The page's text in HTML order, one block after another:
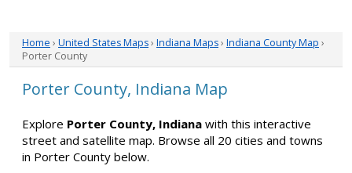
Home › United States Maps› Indiana Maps› Indiana County Map ›
Porter County
Porter County, Indiana Map
Explore Porter County, Indiana with this interactive
street and satellite map. Browse all 20 cities and towns
in Porter County below.